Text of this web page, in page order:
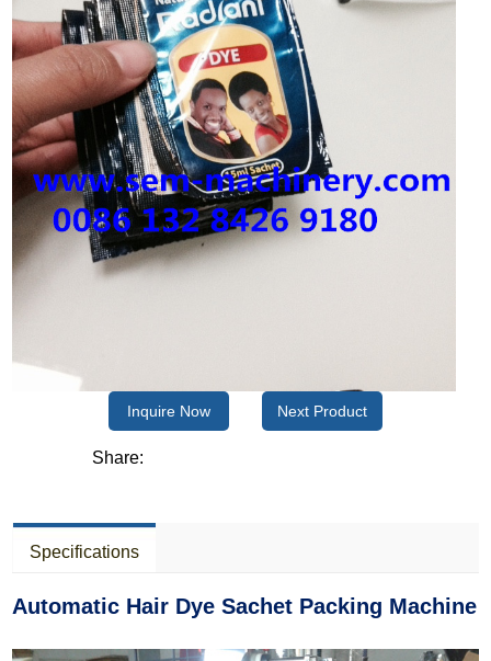
Inquire Now Next Product
Share:
Specifications
Automatic Hair Dye Sachet Packing Machine